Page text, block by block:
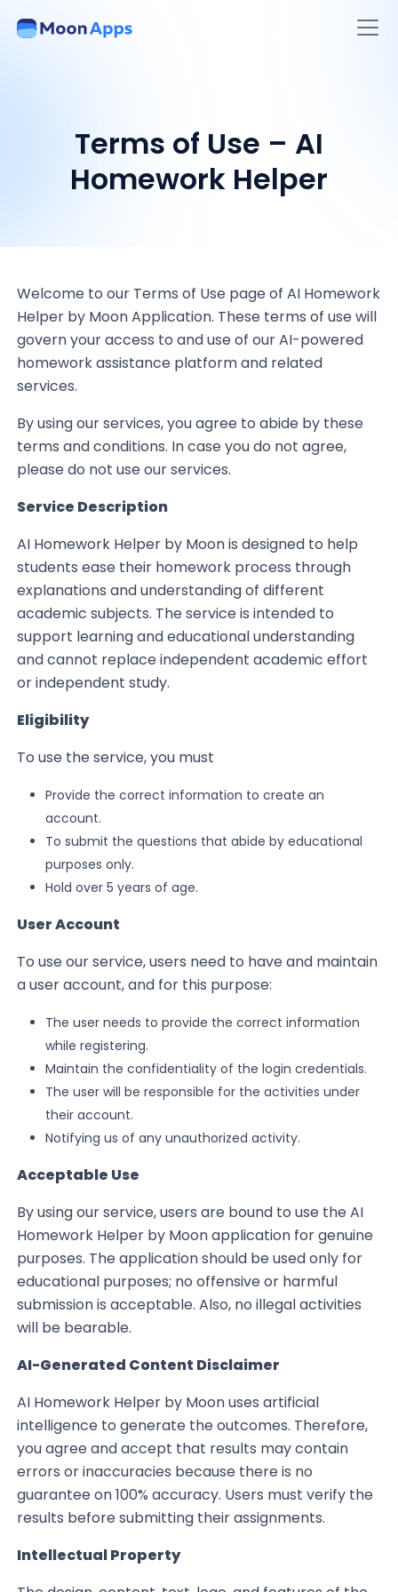
Terms of Use – AI
Homework Helper
Welcome to our Terms of Use page of AI Homework
Helper by Moon Application. These terms of use will
govern your access to and use of our AI-powered
homework assistance platform and related
services.
By using our services, you agree to abide by these
terms and conditions. In case you do not agree,
please do not use our services.
Service Description
AI Homework Helper by Moon is designed to help
students ease their homework process through
explanations and understanding of different
academic subjects. The service is intended to
support learning and educational understanding
and cannot replace independent academic effort
or independent study.
Eligibility
To use the service, you must
Provide the correct information to create an
account.
To submit the questions that abide by educational
purposes only.
Hold over 5 years of age.
User Account
To use our service, users need to have and maintain
a user account, and for this purpose:
The user needs to provide the correct information
while registering.
Maintain the confidentiality of the login credentials.
The user will be responsible for the activities under
their account.
Notifying us of any unauthorized activity.
Acceptable Use
By using our service, users are bound to use the AI
Homework Helper by Moon application for genuine
purposes. The application should be used only for
educational purposes; no offensive or harmful
submission is acceptable. Also, no illegal activities
will be bearable.
AI-Generated Content Disclaimer
AI Homework Helper by Moon uses artificial
intelligence to generate the outcomes. Therefore,
you agree and accept that results may contain
errors or inaccuracies because there is no
guarantee on 100% accuracy. Users must verify the
results before submitting their assignments.
Intellectual Property